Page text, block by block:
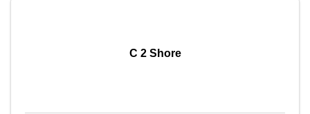
C 2 Shore